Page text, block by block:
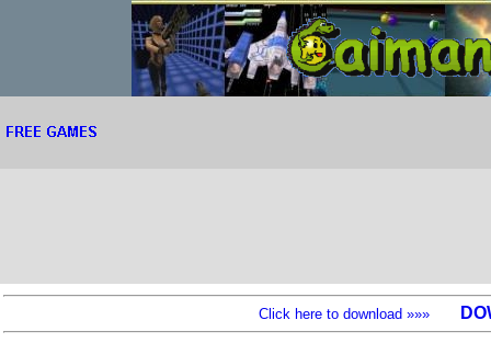
Click here to download »»»